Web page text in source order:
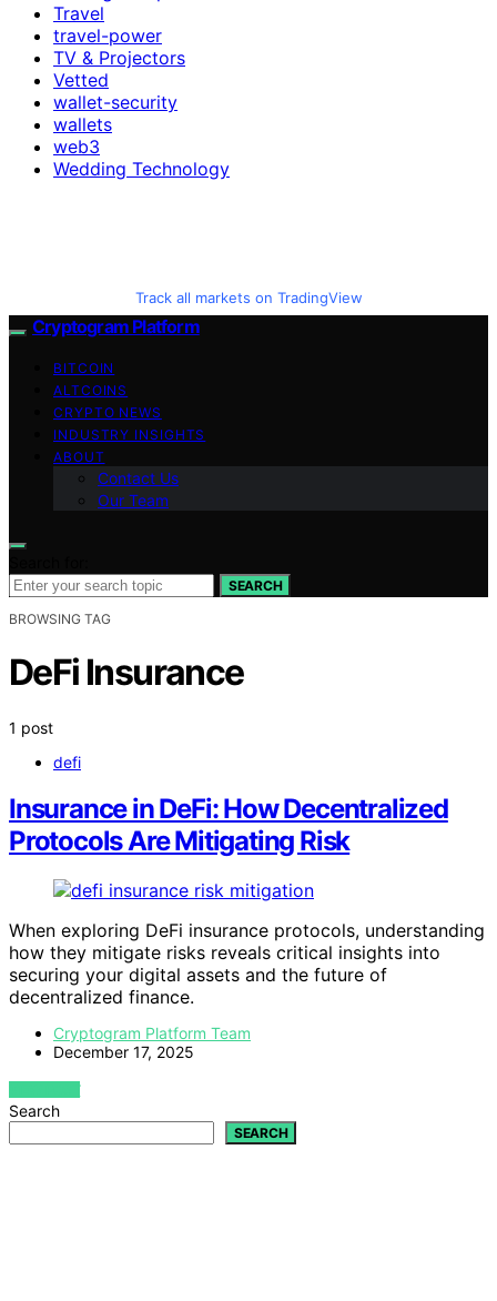
Travel
travel-power
TV & Projectors
Vetted
wallet-security
wallets
web3
Wedding Technology
Track all markets on TradingView
Cryptogram Platform
BITCOIN
ALTCOINS
CRYPTO NEWS
INDUSTRY INSIGHTS
ABOUT
Contact Us
Our Team
SEARCH
BROWSING TAG
DeFi Insurance
1 post
defi
Insurance in DeFi: How Decentralized
Protocols Are Mitigating Risk
When exploring DeFi insurance protocols, understanding
how they mitigate risks reveals critical insights into
securing your digital assets and the future of
decentralized finance.
Cryptogram Platform Team
December 17, 2025
VIEW POST
Search
SEARCH